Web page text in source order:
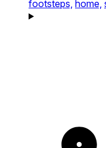
footsteps, home,